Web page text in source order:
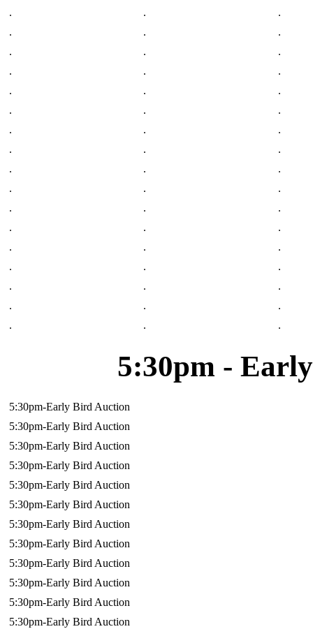
.
.
.
.
.
.
.
.
.
.
.
.
.
.
.
.
.
.
.
.
.
.
.
.
.
.
.
.
.
.
.
.
.
.
.
.
.
.
.
.
.
.
.
.
.
.
.
.
.
. .
5:30pm -
5:30pm-Early Bird Auction
5:30pm-Early Bird Auction
5:30pm-Early Bird Auction
5:30pm-Early Bird Auction
5:30pm-Early Bird Auction
5:30pm-Early Bird Auction
5:30pm-Early Bird Auction
5:30pm-Early Bird Auction
5:30pm-Early Bird Auction
5:30pm-Early Bird Auction
5:30pm-Early Bird Auction
5:30pm-Early Bird Auction